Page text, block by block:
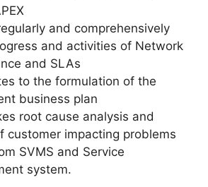
and comprehensively
and activities of Network
and SLAs
to the formulation of the
business plan
root cause analysis and
customer impacting problems
SVMS and Service
system.